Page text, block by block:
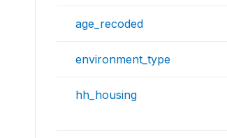
age_recoded
environment_type
hh_housing